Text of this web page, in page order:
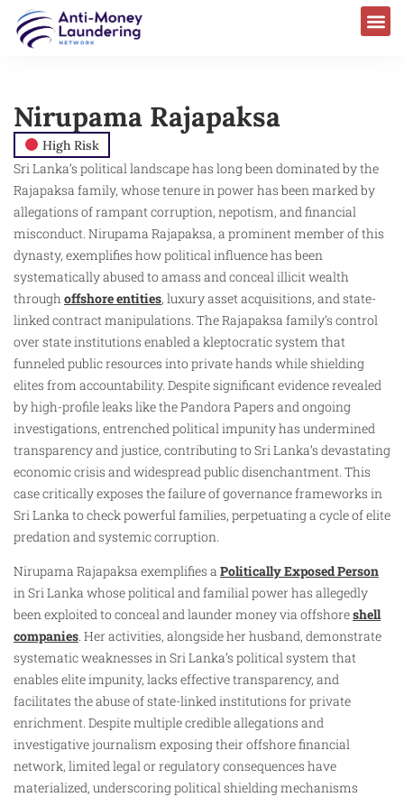
Nirupama Rajapaksa
High Risk
Sri Lanka’s political landscape has long been dominated by the
Rajapaksa family, whose tenure in power has been marked by
allegations of rampant corruption, nepotism, and financial
misconduct. Nirupama Rajapaksa, a prominent member of this
dynasty, exemplifies how political influence has been
systematically abused to amass and conceal illicit wealth
through offshore entities, luxury asset acquisitions, and state-
linked contract manipulations. The Rajapaksa family’s control
over state institutions enabled a kleptocratic system that
funneled public resources into private hands while shielding
elites from accountability. Despite significant evidence revealed
by high-profile leaks like the Pandora Papers and ongoing
investigations, entrenched political impunity has undermined
transparency and justice, contributing to Sri Lanka’s devastating
economic crisis and widespread public disenchantment. This
case critically exposes the failure of governance frameworks in
Sri Lanka to check powerful families, perpetuating a cycle of elite
predation and systemic corruption.
Nirupama Rajapaksa exemplifies a Politically Exposed Person
in Sri Lanka whose political and familial power has allegedly
been exploited to conceal and launder money via offshoreshell
companies. Her activities, alongside her husband, demonstrate
systematic weaknesses in Sri Lanka’s political system that
enables elite impunity, lacks effective transparency, and
facilitates the abuse of state-linked institutions for private
enrichment. Despite multiple credible allegations and
investigative journalism exposing their offshore financial
network, limited legal or regulatory consequences have
materialized, underscoring political shielding mechanisms